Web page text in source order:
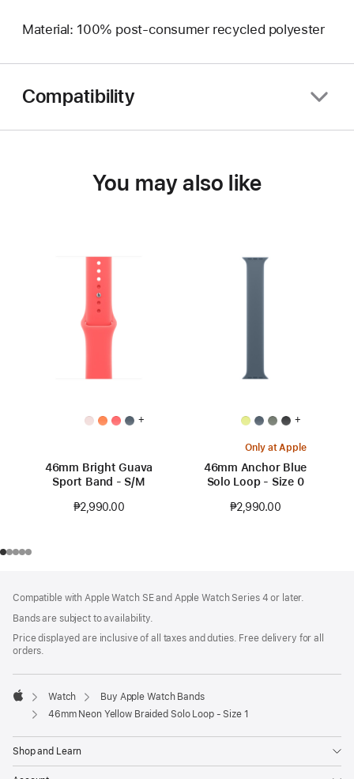
Material: 100% post-consumer recycled polyester
Compatibility
You may also like
+
46mm Bright Guava
Sport Band - S/M
₱2,990.00
+
Only at Apple
46mm Anchor Blue
Solo Loop - Size 0
₱2,990.00
Compatible with Apple Watch SE and Apple Watch Series 4 or later.
Bands are subject to availability.
Price displayed are inclusive of all taxes and duties. Free delivery for all
orders.
Apple
Watch
Buy Apple Watch Bands
46mm Neon Yellow Braided Solo Loop - Size 1
Shop and Learn